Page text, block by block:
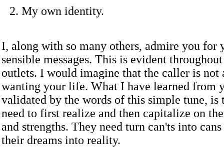
My own identity.
I, along with so many others, admire you for
sensible messages. This is evident
outlets. I would imagine that the caller is not
wanting your life. What I have learned from
validated by the words of this simple tune, is
need to first realize and then capitalize on
and strengths. They need turn can'ts into
their dreams into reality.